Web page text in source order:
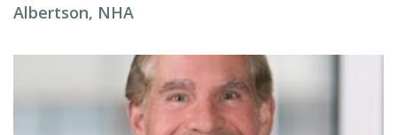
Albertson, NHA